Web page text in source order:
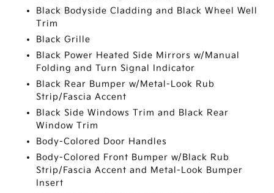
Black Bodyside Cladding and Black Wheel Well
Trim
Black Grille
Black Power Heated Side Mirrors w/Manual
Folding and Turn Signal Indicator
Black Rear Bumper w/Metal-Look Rub
Strip/Fascia Accent
Black Side Windows Trim and Black Rear
Window Trim
Body-Colored Door Handles
Body-Colored Front Bumper w/Black Rub
Strip/Fascia Accent and Metal-Look Bumper
Insert